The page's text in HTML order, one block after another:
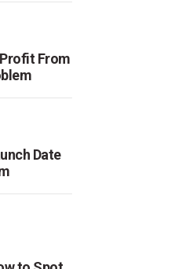
From
Date